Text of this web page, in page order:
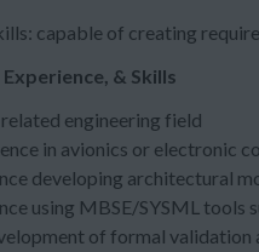
capable of creating
& Skills
engineering field
in avionics or electronic
developing architectural
using MBSE/SYSML tools
of formal